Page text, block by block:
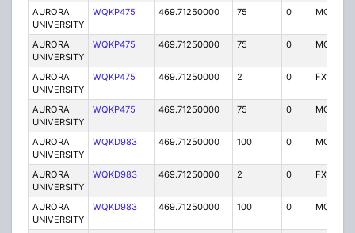
AURORA
UNIVERSITY
WQKP475 469.71250000 75 0 MO
AURORA
UNIVERSITY
WQKP475 469.71250000 75 0 MO
AURORA
UNIVERSITY
WQKP475 469.71250000 2 0 FX1
AURORA
UNIVERSITY
WQKP475 469.71250000 75 0 MO
AURORA
UNIVERSITY
WQKD983 469.71250000 100 0 MO
AURORA
UNIVERSITY
WQKD983 469.71250000 2 0 FX1
AURORA
UNIVERSITY
WQKD983 469.71250000 100 0 MO